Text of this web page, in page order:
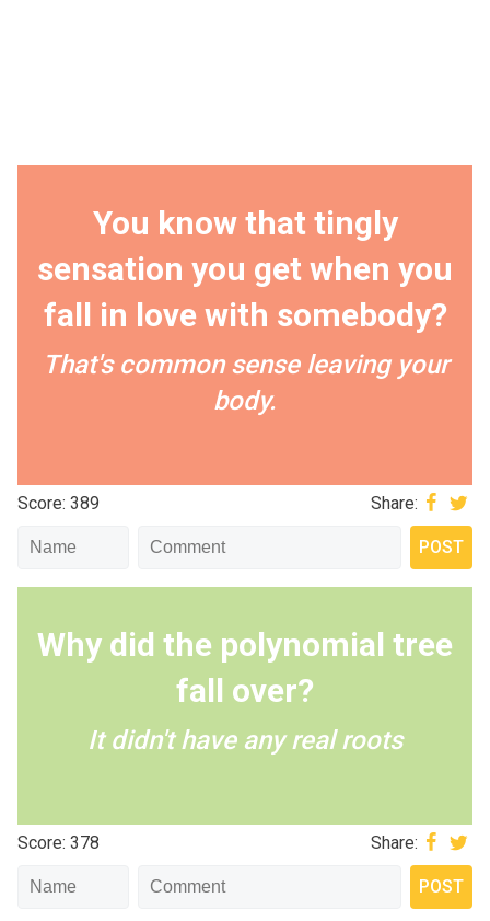
You know that tingly
sensation you get when you
fall in love with somebody?
That's common sense leaving your
body.
Score: 389 Share:
Why did the polynomial tree
fall over?
It didn't have any real roots
Score: 378 Share: